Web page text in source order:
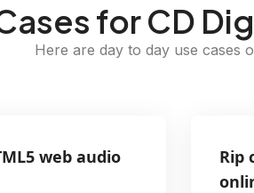
for CD
Here are day to day use cases
Rip compilation CDs to